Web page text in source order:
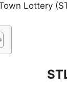
Lottery